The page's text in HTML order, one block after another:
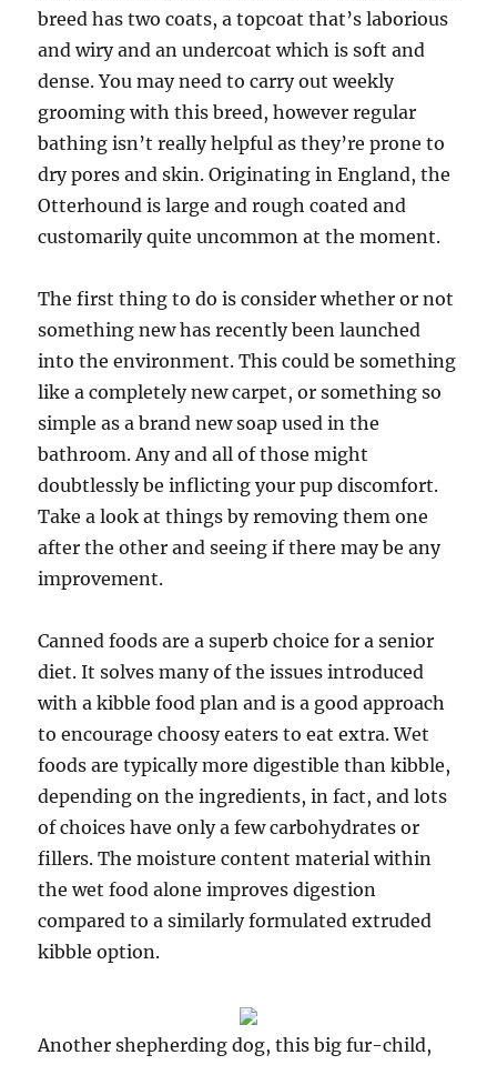
breed has two coats, a topcoat that’s laborious
and wiry and an undercoat which is soft and
dense. You may need to carry out weekly
grooming with this breed, however regular
bathing isn’t really helpful as they’re prone to
dry pores and skin. Originating in England, the
Otterhound is large and rough coated and
customarily quite uncommon at the moment.
The first thing to do is consider whether or not
something new has recently been launched
into the environment. This could be something
like a completely new carpet, or something so
simple as a brand new soap used in the
bathroom. Any and all of those might
doubtlessly be inflicting your pup discomfort.
Take a look at things by removing them one
after the other and seeing if there may be any
improvement.
Canned foods are a superb choice for a senior
diet. It solves many of the issues introduced
with a kibble food plan and is a good approach
to encourage choosy eaters to eat extra. Wet
foods are typically more digestible than kibble,
depending on the ingredients, in fact, and lots
of choices have only a few carbohydrates or
fillers. The moisture content material within
the wet food alone improves digestion
compared to a similarly formulated extruded
kibble option.
Another shepherding dog, this big fur-child,